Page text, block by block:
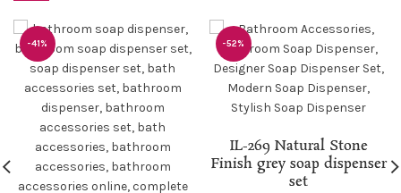
-41% -52%
IL-269 Natural Stone
Finish grey soap dispenser
set